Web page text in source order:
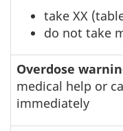
take XX
do not take
Overdose
medical help or
immediately